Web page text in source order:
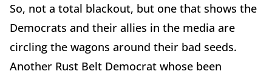
So, not a total blackout, but one that shows the
Democrats and their allies in the media are
circling the wagons around their bad seeds.
Another Rust Belt Democrat whose been